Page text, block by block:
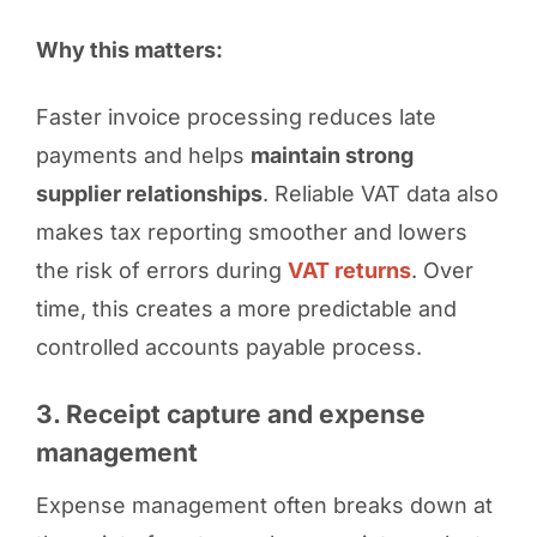
Why this matters:
Faster invoice processing reduces late
payments and helps maintain strong
supplier relationships. Reliable VAT data also
makes tax reporting smoother and lowers
the risk of errors during VAT returns. Over
time, this creates a more predictable and
controlled accounts payable process.
3. Receipt capture and expense
management
Expense management often breaks down at